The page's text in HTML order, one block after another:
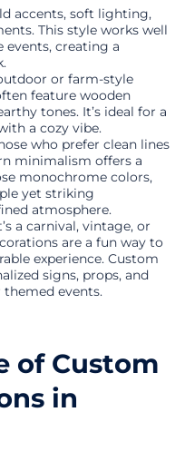
accents, soft lighting,
This style works well
events, creating a
or farm-style
feature wooden
tones. It’s ideal for a
a cozy vibe.
who prefer clean lines
minimalism offers a
monochrome colors,
yet striking
atmosphere.
a carnival, vintage, or
are a fun way to
experience. Custom
signs, props, and
themed events.
of Custom
in